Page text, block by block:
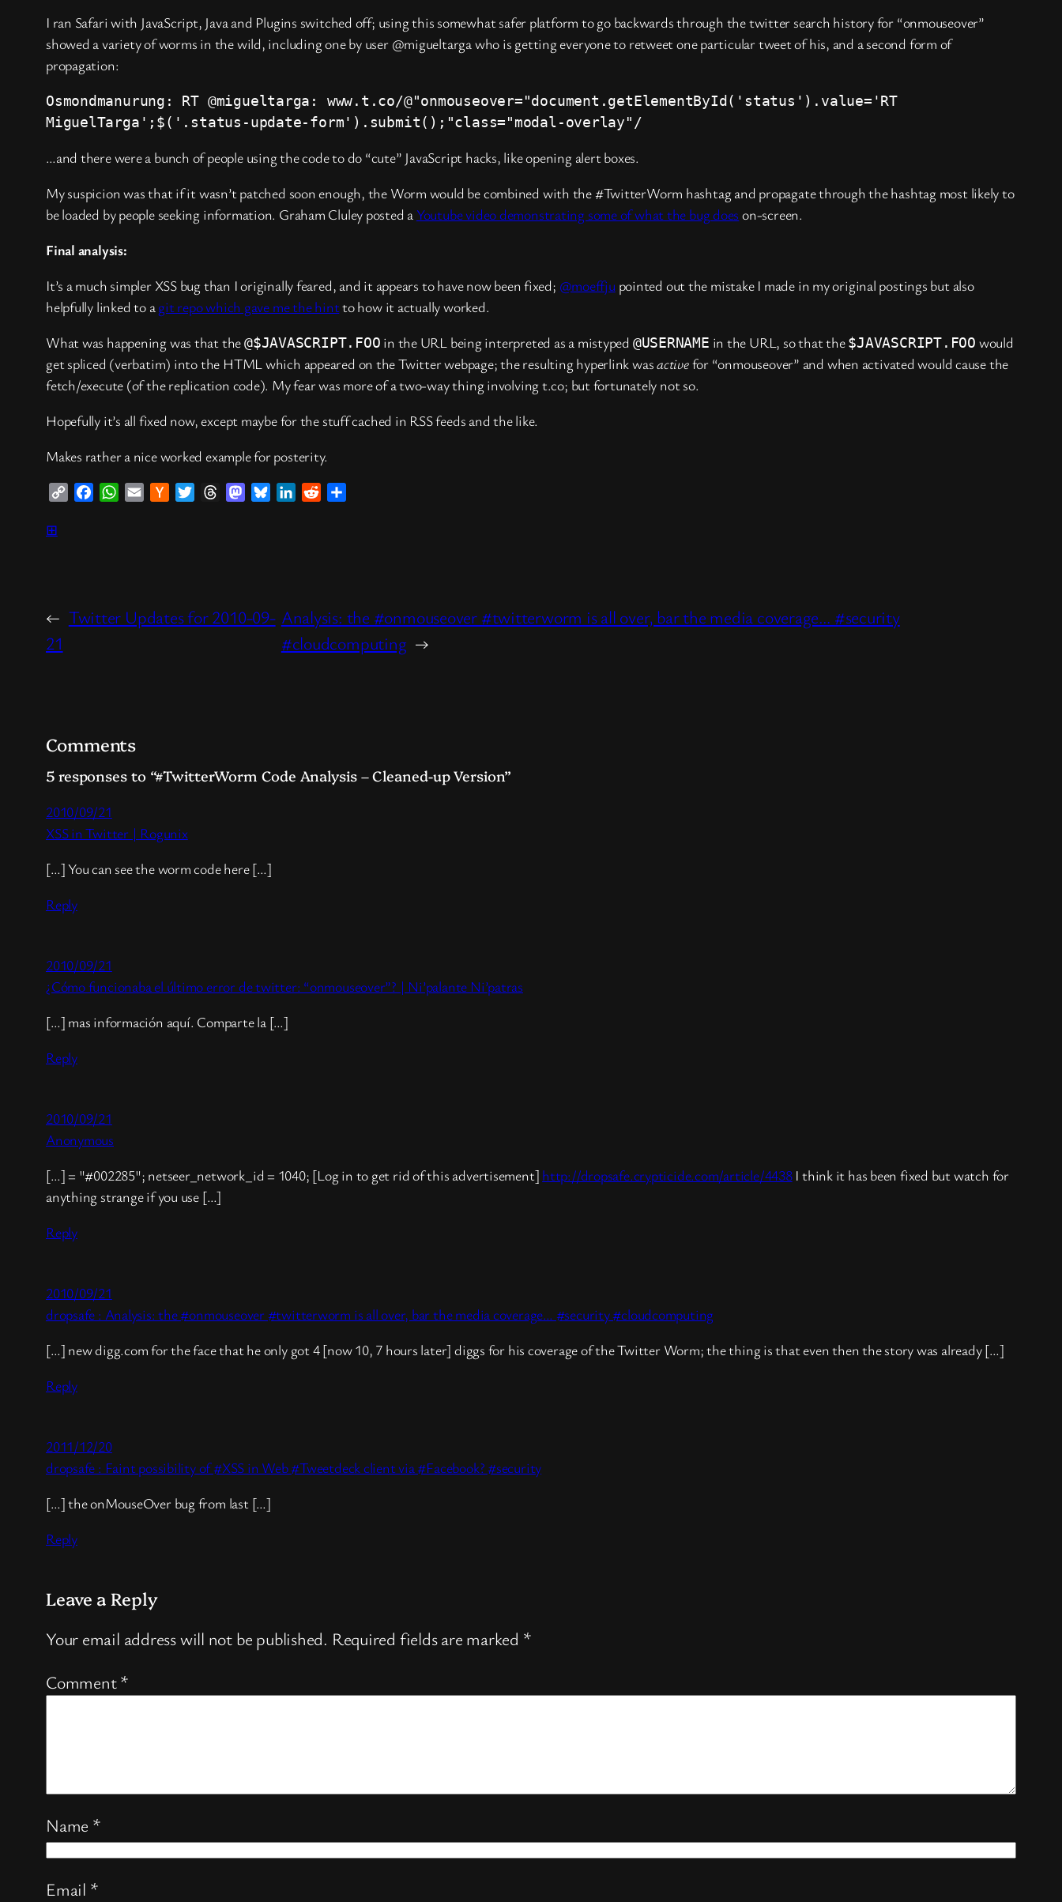
I ran Safari with JavaScript, Java and Plugins switched off; using this somewhat safer platform to go backwards through the twitter search history for “onmouseover”
showed a variety of worms in the wild, including one by user @migueltarga who is getting everyone to retweet one particular tweet of his, and a second form of
propagation:
Osmondmanurung: RT @migueltarga: www.t.co/@"onmouseover="document.getElementById('status').value='RT
MiguelTarga';$('.status-update-form').submit();"class="modal-overlay"/
…and there were a bunch of people using the code to do “cute” JavaScript hacks, like opening alert boxes.
My suspicion was that if it wasn’t patched soon enough, the Worm would be combined with the #TwitterWorm hashtag and propagate through the hashtag most likely to
be loaded by people seeking information. Graham Cluley posted aYoutube video demonstrating some of what the bug does on-screen.
Final analysis:
It’s a much simpler XSS bug than I originally feared, and it appears to have now been fixed; @moeffju pointed out the mistake I made in my original postings but also
helpfully linked to agit repo which gave me the hintto how it actually worked.
What was happening was that the@$JAVASCRIPT.FOO in the URL being interpreted as a mistyped @USERNAME in the URL, so that the$JAVASCRIPT.FOO would
get spliced (verbatim) into the HTML which appeared on the Twitter webpage; the resulting hyperlink wasactivefor “onmouseover” and when activated would cause the
fetch/execute (of the replication code). My fear was more of a two-way thing involving t.co; but fortunately not so.
Hopefully it’s all fixed now, except maybe for the stuff cached in RSS feeds and the like.
Makes rather a nice worked example for posterity.
Copy
FacebookWhatsApp
Email
HackerTwitterThreadsMastodonBlueskyLinkedInReddit
⊞
← Twitter Updates for 2010-09-
21
Analysis: the #onmouseover #twitterworm is all over, bar the media coverage… #security
#cloudcomputing →
Comments
5 responses to “#TwitterWorm Code Analysis – Cleaned-up Version”
2010/09/21
XSS in Twitter | Rogunix
[…] You can see the worm code here […]
Reply
2010/09/21
¿Cómo funcionaba el último error de twitter: “onmouseover”? | Ni’palante Ni’patras
[…] mas información aquí. Comparte la […]
Reply
2010/09/21
Anonymous
[…] = "#002285"; netseer_network_id = 1040; [Log in to get rid of this advertisement] http://dropsafe.crypticide.com/article/4438I think it has been fixed but watch for
anything strange if you use […]
Reply
2010/09/21
dropsafe : Analysis: the #onmouseover #twitterworm is all over, bar the media coverage… #security #cloudcomputing
[…] new digg.com for the face that he only got 4 [now 10, 7 hours later] diggs for his coverage of the Twitter Worm; the thing is that even then the story was already […]
Reply
2011/12/20
dropsafe : Faint possibility of #XSS in Web #Tweetdeck client via #Facebook? #security
[…] the onMouseOver bug from last […]
Reply
Leave a Reply
Your email address will not be published. Required fields are marked *
Comment*
Name *
Email *